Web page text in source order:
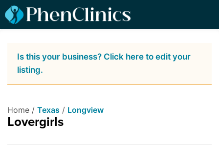
Is this your business? Click here to edit your
listing.
Home / Texas / Longview
Lovergirls